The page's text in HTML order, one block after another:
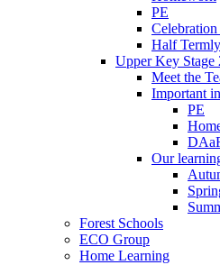
PE
Half
Upper Key Stage
Meet the
Important
PE
Our
Forest Schools
ECO Group
Home Learning